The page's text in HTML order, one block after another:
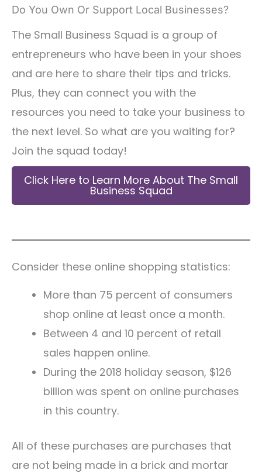
Do You Own Or Support Local Businesses?
The Small Business Squad is a group of
entrepreneurs who have been in your shoes
and are here to share their tips and tricks.
Plus, they can connect you with the
resources you need to take your business to
the next level. So what are you waiting for?
Join the squad today!
Click Here to Learn More About The Small
Business Squad
Consider these online shopping statistics:
More than 75 percent of consumers
shop online at least once a month.
Between 4 and 10 percent of retail
sales happen online.
During the 2018 holiday season, $126
billion was spent on online purchases
in this country.
All of these purchases are purchases that
are not being made in a brick and mortar